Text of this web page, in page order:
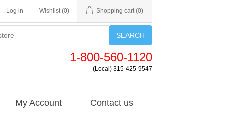
Log in Wishlist (0) Shopping cart (0)
SEARCH
1-800-560-1120
(Local) 315-425-9547
My Account Contact us